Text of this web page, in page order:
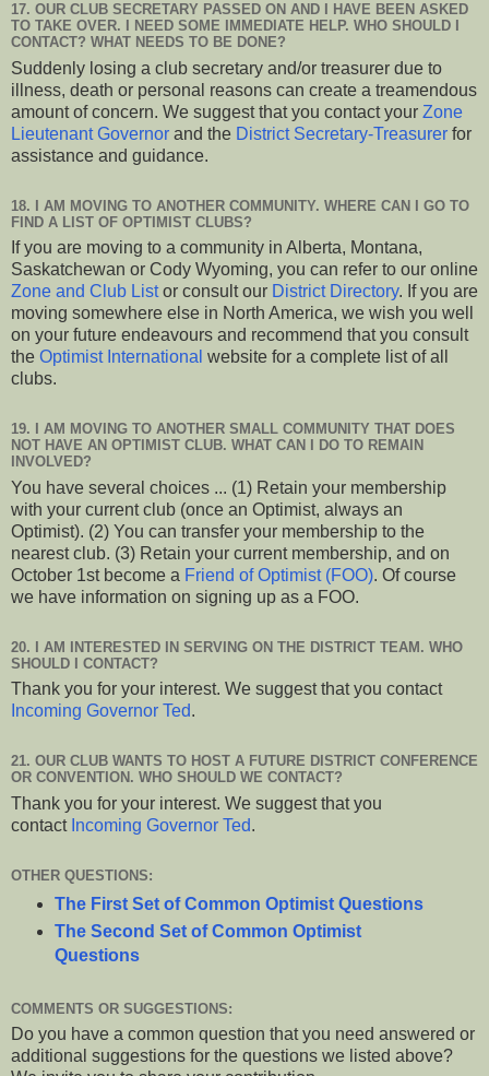
17. OUR CLUB SECRETARY PASSED ON AND I HAVE BEEN ASKED
TO TAKE OVER. I NEED SOME IMMEDIATE HELP. WHO SHOULD I
CONTACT? WHAT NEEDS TO BE DONE?
Suddenly losing a club secretary and/or treasurer due to
illness, death or personal reasons can create a treamendous
amount of concern. We suggest that you contact your Zone
Lieutenant Governor and the District Secretary-Treasurer for
assistance and guidance.
18. I AM MOVING TO ANOTHER COMMUNITY. WHERE CAN I GO TO
FIND A LIST OF OPTIMIST CLUBS?
If you are moving to a community in Alberta, Montana,
Saskatchewan or Cody Wyoming, you can refer to our online
Zone and Club Listor consult our District Directory. If you are
moving somewhere else in North America, we wish you well
on your future endeavours and recommend that you consult
the Optimist International website for a complete list of all
clubs.
19. I AM MOVING TO ANOTHER SMALL COMMUNITY THAT DOES
NOT HAVE AN OPTIMIST CLUB. WHAT CAN I DO TO REMAIN
INVOLVED?
You have several choices ... (1) Retain your membership
with your current club (once an Optimist, always an
Optimist). (2) You can transfer your membership to the
nearest club. (3) Retain your current membership, and on
October 1st become a Friend of Optimist (FOO). Of course
we have information on signing up as a FOO.
20. I AM INTERESTED IN SERVING ON THE DISTRICT TEAM. WHO
SHOULD I CONTACT?
Thank you for your interest. We suggest that you contact
Incoming Governor Ted.
21. OUR CLUB WANTS TO HOST A FUTURE DISTRICT CONFERENCE
OR CONVENTION. WHO SHOULD WE CONTACT?
Thank you for your interest. We suggest that you
contact Incoming Governor Ted.
OTHER QUESTIONS:
The First Set of Common Optimist Questions
The Second Set of Common Optimist
Questions
COMMENTS OR SUGGESTIONS:
Do you have a common question that you need answered or
additional suggestions for the questions we listed above?